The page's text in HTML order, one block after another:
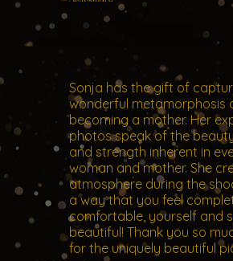
Sonja has the gift of
wonderful metamorphosis
becoming a mother. Her
photos speak of the
and strength inherent in
woman and mother. She
atmosphere during the
a way that you feel
comfortable, yourself and
beautiful! Thank you so
for the uniquely beautiful